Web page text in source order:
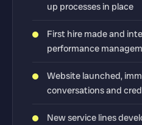
up processes in place
First hire made and
performance
Website launched,
conversations and
New service lines